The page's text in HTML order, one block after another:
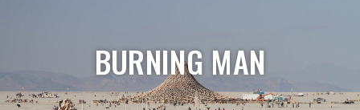
BURNING MAN